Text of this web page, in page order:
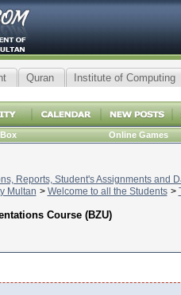
Quran Institute of Computing
Online Games
Reports, Student's Assignments and
Multan > Welcome to all the Students >
Course (BZU)